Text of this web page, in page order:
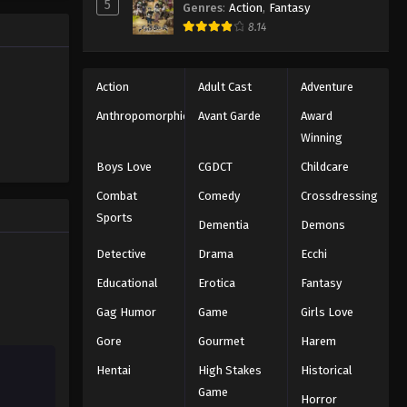
the same
5 Genres: Action, Fantasy
8.14
Action Adult Cast Adventure
Anthropomorphic Avant Garde
Award
Winning
Boys Love CGDCT Childcare
Combat
Sports
Comedy Crossdressing
Dementia Demons
Detective Drama Ecchi
Educational Erotica Fantasy
Gag Humor Game Girls Love
Gore Gourmet Harem
Hentai
High Stakes
Game
Historical
Horror